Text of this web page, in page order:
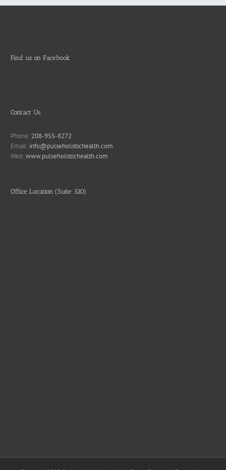
Find us on Facebook
Contact Us
Phone: 208-955-8272
Email: info@pulseholistichealth.com
Web:www.pulseholistichealth.com
Office Location (Suite 320)